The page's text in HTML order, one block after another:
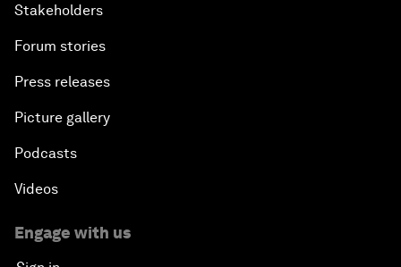
Stakeholders
Forum stories
Press releases
Picture gallery
Podcasts
Videos
Engage with us